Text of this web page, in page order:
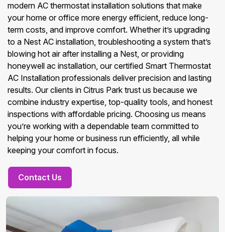
modern AC thermostat installation solutions that make
your home or office more energy efficient, reduce long-
term costs, and improve comfort. Whether it’s upgrading
to a Nest AC installation, troubleshooting a system that’s
blowing hot air after installing a Nest, or providing
honeywell ac installation, our certified Smart Thermostat
AC Installation professionals deliver precision and lasting
results. Our clients in Citrus Park trust us because we
combine industry expertise, top-quality tools, and honest
inspections with affordable pricing. Choosing us means
you’re working with a dependable team committed to
helping your home or business run efficiently, all while
keeping your comfort in focus.
Contact Us